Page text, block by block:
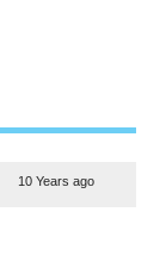
10 Years ago